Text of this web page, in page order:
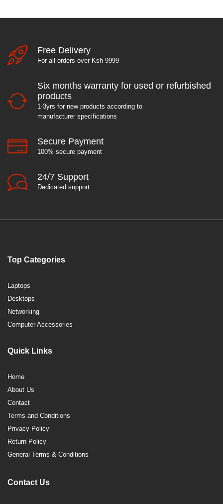
Free Delivery
For all orders over Ksh 9999
Six months warranty for used or refurbished
products
1-3yrs for new products according to
manufacturer specifications
Secure Payment
100% secure payment
24/7 Support
Dedicated support
Top Categories
Laptops
Desktops
Networking
Computer Accessories
Quick Links
Home
About Us
Contact
Terms and Conditions
Privacy Policy
Return Policy
General Terms & Conditions
Contact Us